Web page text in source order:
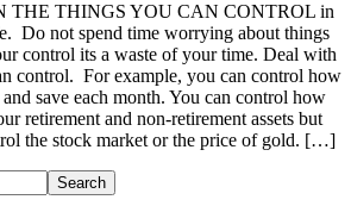
THE THINGS YOU CAN CONTROL in
Do not spend time worrying about things
control its a waste of your time. Deal with
control. For example, you can control how
save each month. You can control how
retirement and non-retirement assets but
the stock market or the price of gold. […]